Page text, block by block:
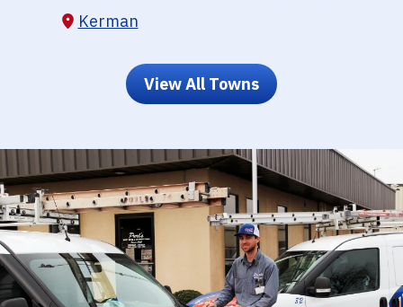
Kerman
View All Towns